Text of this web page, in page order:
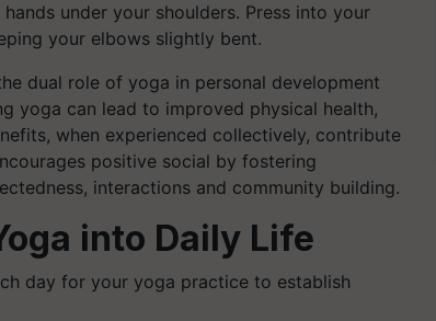
under your shoulders. Press into your
your elbows slightly bent.
dual role of yoga in personal development
yoga can lead to improved physical health,
when experienced collectively, contribute
positive social by fostering
interactions and community building.
into Daily Life
day for your yoga practice to establish